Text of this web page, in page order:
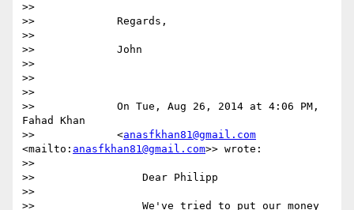
>>
>>             Regards,
>>
>>             John
>>
>>
>>
>>             On Tue, Aug 26, 2014 at 4:06 PM,
Fahad Khan
>>             <anasfkhan81@gmail.com
<mailto: anasfkhan81@gmail.com>> wrote:
>>
>>                 Dear Philipp
>>
>>                 We've tried to put our money